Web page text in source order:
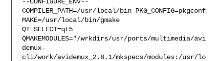
COMPILER_PATH=/usr/local/bin PKG_CONFIG=pkgconf
MAKE=/usr/local/bin/gmake
QT_SELECT=qt5
QMAKEMODULES="/wrkdirs/usr/ports/multimedia/avi
demux-
cli/work/avidemux_2.8.1/mkspecs/modules:/usr/lo